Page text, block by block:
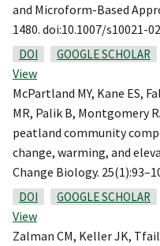
and Microform-Based
1480. doi:10.1007/s10021-
DOI GOOGLE SCHOLAR
View
McPartland MY, Kane ES,
MR, Palik B, Montgomery
peatland community
change, warming, and
Change Biology.
DOI GOOGLE SCHOLAR
View
Zalman CM, Keller JK,